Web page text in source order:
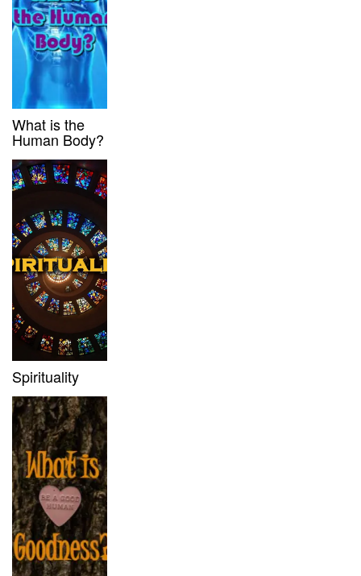
What is the
Human Body?
Spirituality